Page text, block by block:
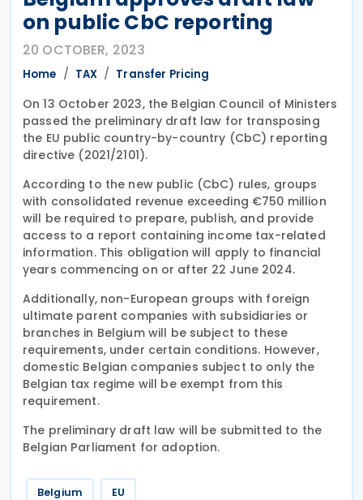
on public CbC reporting
20 OCTOBER, 2023
Home TAX Transfer Pricing
On 13 October 2023, the Belgian Council of Ministers
passed the preliminary draft law for transposing
the EU public country-by-country (CbC) reporting
directive (2021/2101).
According to the new public (CbC) rules, groups
with consolidated revenue exceeding €750 million
will be required to prepare, publish, and provide
access to a report containing income tax-related
information. This obligation will apply to financial
years commencing on or after 22 June 2024.
Additionally, non-European groups with foreign
ultimate parent companies with subsidiaries or
branches in Belgium will be subject to these
requirements, under certain conditions. However,
domestic Belgian companies subject to only the
Belgian tax regime will be exempt from this
requirement.
The preliminary draft law will be submitted to the
Belgian Parliament for adoption.
Belgium EU